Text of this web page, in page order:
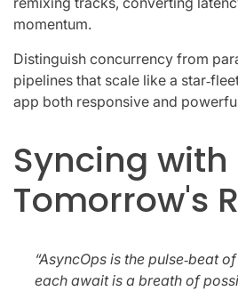
momentum.
Distinguish concurrency from
pipelines that scale like a
app both responsive and
Syncing with
Tomorrow's
“AsyncOps is the pulse‑beat
each await is a breath of